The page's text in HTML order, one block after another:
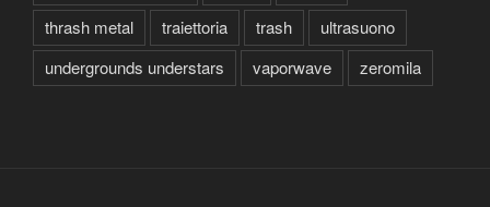
thrash metal
traiettoria trash
ultrasuono
undergrounds understars
vaporwave zeromila